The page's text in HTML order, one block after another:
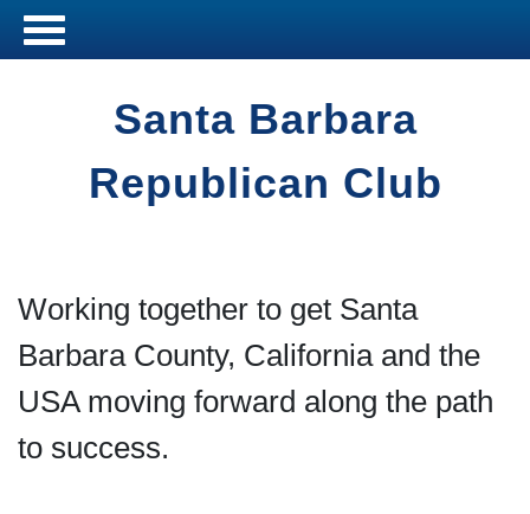
Santa Barbara
Republican Club
Working together to get Santa
Barbara County, California and the
USA moving forward along the path
to success.